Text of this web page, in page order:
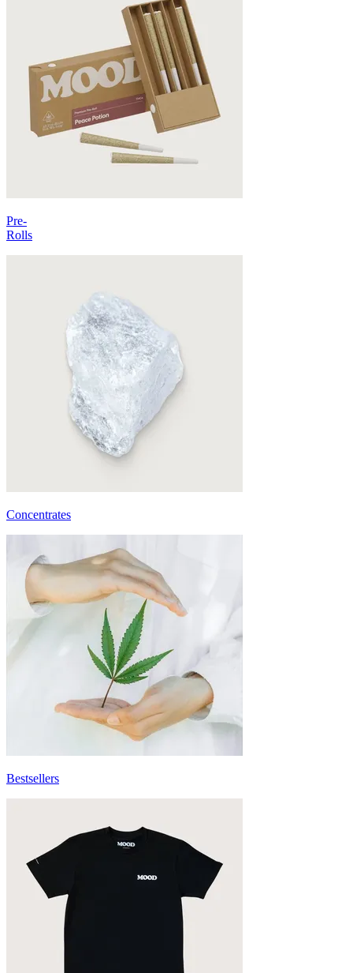
Pre-
Rolls
Concentrates
Bestsellers